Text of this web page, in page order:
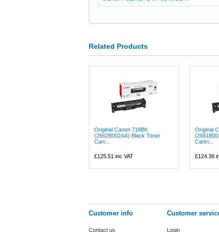
Related Products
Original Canon 718BK
(2662B002AA) Black Toner
Cart...
£125.51 inc VAT
Original
Cartri...
£124.36
Customer info
Contact us
Customer
Login